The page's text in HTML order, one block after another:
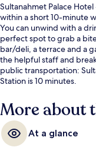
Sultanahmet Palace
within a short 10-minute
You can unwind with a
perfect spot to grab a
bar/deli, a terrace and a
the helpful staff and
public transportation:
Station is 10 minutes.
More about
At a glance